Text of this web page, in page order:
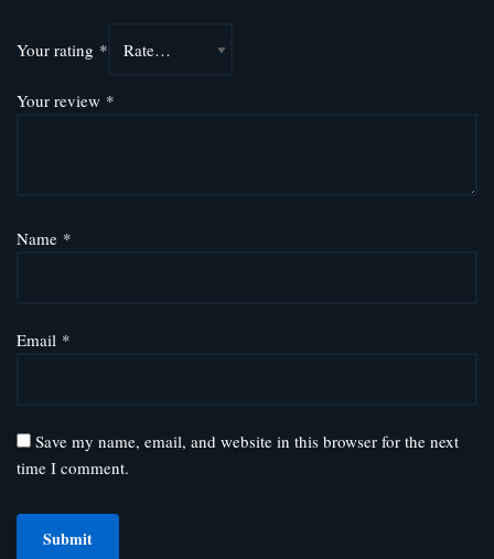
Your rating *
Your review *
Name *
Email *
Save my name, email, and website in this browser for the next
time I comment.